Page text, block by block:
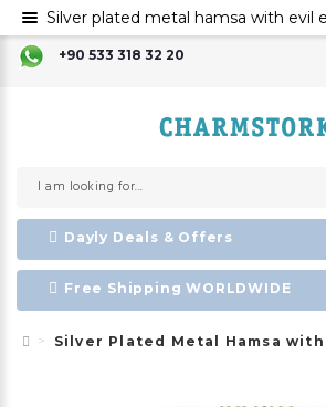
+90 533 318 32 20
Dayly Deals & Offers
Free Shipping WORLDWIDE
Silver Plated Metal Hamsa with